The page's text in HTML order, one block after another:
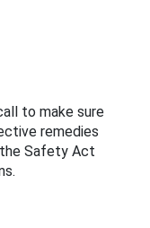
to make sure
remedies
Safety Act